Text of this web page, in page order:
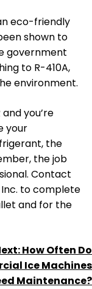
eco-friendly
shown to
government
to R-410A,
environment.
you’re
your
the
the job
Contact
to complete
and for the
How Often Do
Ice Machines
Maintenance?